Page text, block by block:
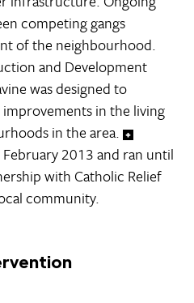
competing gangs
of the neighbourhood.
and Development
was designed to
in the living
in the area.
2013 and ran until
with Catholic Relief
community.